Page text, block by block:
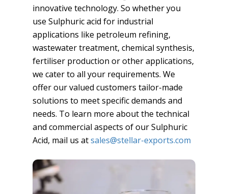
innovative technology. So whether you
use Sulphuric acid for industrial
applications like petroleum refining,
wastewater treatment, chemical synthesis,
fertiliser production or other applications,
we cater to all your requirements. We
offer our valued customers tailor-made
solutions to meet specific demands and
needs. To learn more about the technical
and commercial aspects of our Sulphuric
Acid, mail us atsales@stellar-exports.com